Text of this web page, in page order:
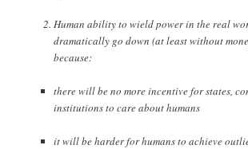
Human ability to wield power in the real
dramatically go down (at least without
because:
there will be no more incentive for states,
institutions to care about humans
it will be harder for humans to achieve